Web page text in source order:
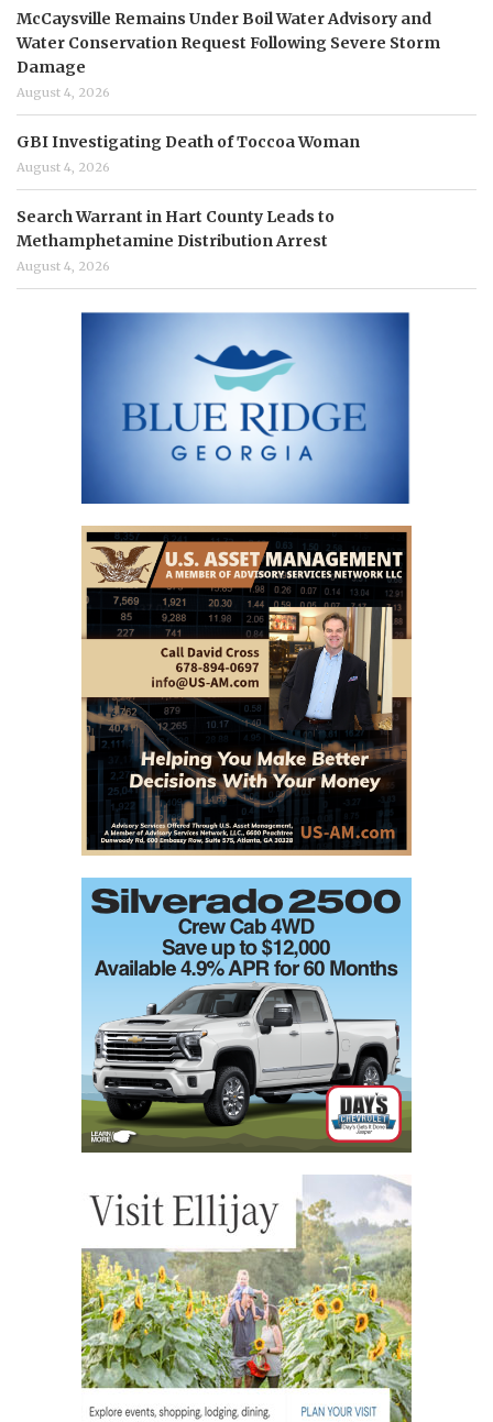
McCaysville Remains Under Boil Water Advisory and
Water Conservation Request Following Severe Storm
Damage
August 4, 2026
GBI Investigating Death of Toccoa Woman
August 4, 2026
Search Warrant in Hart County Leads to
Methamphetamine Distribution Arrest
August 4, 2026